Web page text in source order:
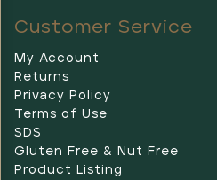
Customer Service
My Account
Returns
Privacy Policy
Terms of Use
SDS
Gluten Free & Nut Free
Product Listing